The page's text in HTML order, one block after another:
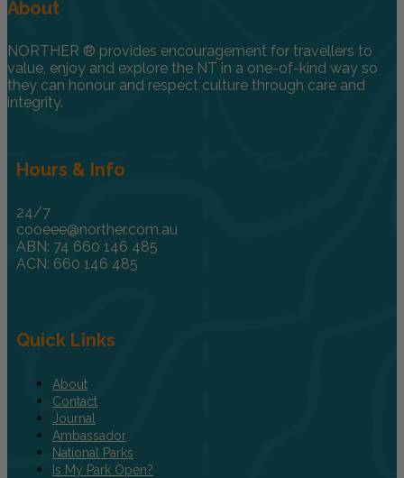
About
NORTHER ® provides encouragement for travellers to
value, enjoy and explore the NT in a one-of-kind way so
they can honour and respect culture through care and
integrity.
Hours & Info
24/7
cooeee@norther.com.au
ABN: 74 660 146 485
ACN: 660 146 485
Quick Links
About
Contact
Journal
Ambassador
National Parks
Is My Park Open?